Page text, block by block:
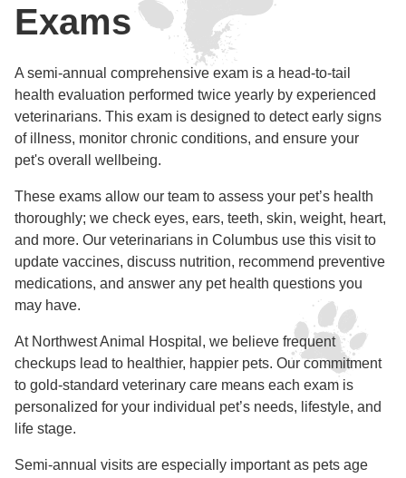
Exams
A semi-annual comprehensive exam is a head-to-tail
health evaluation performed twice yearly by experienced
veterinarians. This exam is designed to detect early signs
of illness, monitor chronic conditions, and ensure your
pet's overall wellbeing.
These exams allow our team to assess your pet’s health
thoroughly; we check eyes, ears, teeth, skin, weight, heart,
and more. Our veterinarians in Columbus use this visit to
update vaccines, discuss nutrition, recommend preventive
medications, and answer any pet health questions you
may have.
At Northwest Animal Hospital, we believe frequent
checkups lead to healthier, happier pets. Our commitment
to gold-standard veterinary care means each exam is
personalized for your individual pet’s needs, lifestyle, and
life stage.
Semi-annual visits are especially important as pets age